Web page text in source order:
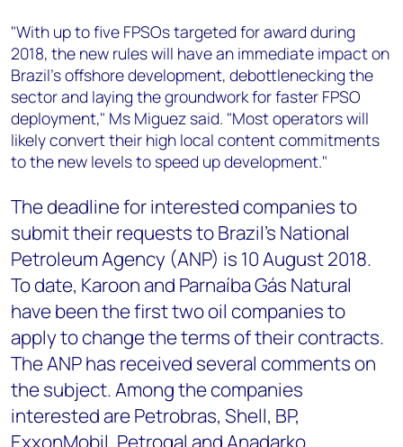
"With up to five FPSOs targeted for award during
2018, the new rules will have an immediate impact on
Brazil's offshore development, debottlenecking the
sector and laying the groundwork for faster FPSO
deployment," Ms Miguez said. "Most operators will
likely convert their high local content commitments
to the new levels to speed up development."
The deadline for interested companies to
submit their requests to Brazil's National
Petroleum Agency (ANP) is 10 August 2018.
To date, Karoon and Parnaíba Gás Natural
have been the first two oil companies to
apply to change the terms of their contracts.
The ANP has received several comments on
the subject. Among the companies
interested are Petrobras, Shell, BP,
ExxonMobil, Petrogal and Anadarko.